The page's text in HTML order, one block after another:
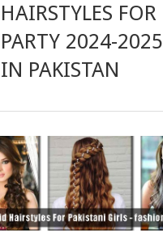
HAIRSTYLES FOR
PARTY 2024-2025
IN PAKISTAN